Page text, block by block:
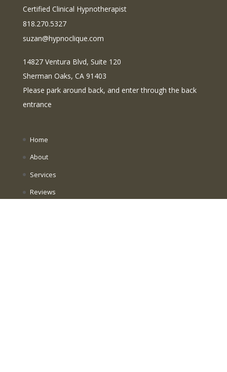
Certified Clinical Hypnotherapist
818.270.5327
suzan@hypnoclique.com
14827 Ventura Blvd, Suite 120
Sherman Oaks, CA 91403
Please park around back, and enter through the back
entrance
Home
About
Services
Reviews